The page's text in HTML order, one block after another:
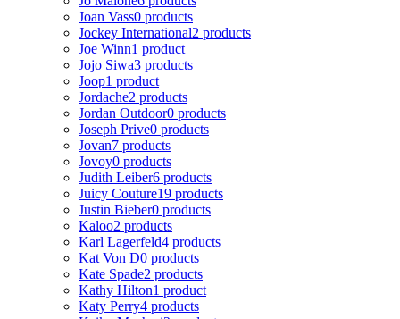
Joan Vass0 products
Jockey International2 products
Joe Winn1 product
Jojo Siwa3 products
Joop1 product
Jordache2 products
Jordan Outdoor0 products
Joseph Prive0 products
Jovan7 products
Jovoy0 products
Judith Leiber6 products
Juicy Couture19 products
Justin Bieber0 products
Kaloo2 products
Karl Lagerfeld4 products
Kat Von D0 products
Kate Spade2 products
Kathy Hilton1 product
Katy Perry4 products